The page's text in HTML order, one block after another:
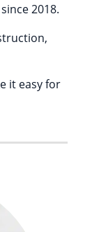
2018.
it easy for